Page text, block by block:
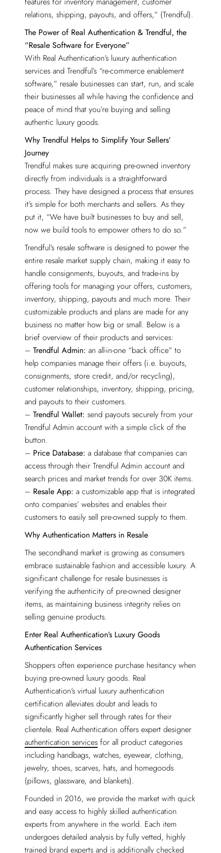
relations, shipping, payouts, and offers,” (Trendful).
The Power of Real Authentication & Trendful, the
“Resale Software for Everyone”
With Real Authentication’s luxury authentication
services and Trendful’s “re-commerce enablement
software,” resale businesses can start, run, and scale
their businesses all while having the confidence and
peace of mind that you’re buying and selling
authentic luxury goods.
Why Trendful Helps to Simplify Your Sellers’
Journey
Trendful makes sure acquiring pre-owned inventory
directly from individuals is a straightforward
process. They have designed a process that ensures
it’s simple for both merchants and sellers. As they
put it, “We have built businesses to buy and sell,
now we build tools to empower others to do so.”
Trendful’s resale software is designed to power the
entire resale market supply chain, making it easy to
handle consignments, buyouts, and trade-ins by
offering tools for managing your offers, customers,
inventory, shipping, payouts and much more. Their
customizable products and plans are made for any
business no matter how big or small. Below is a
brief overview of their products and services:
– Trendful Admin: an all-in-one “back office” to
help companies manage their offers (i.e. buyouts,
consignments, store credit, and/or recycling),
customer relationships, inventory, shipping, pricing,
and payouts to their customers.
–Trendful Wallet: send payouts securely from your
Trendful Admin account with a simple click of the
button.
– Price Database: a database that companies can
access through their Trendful Admin account and
search prices and market trends for over 30K items.
– Resale App: a customizable app that is integrated
onto companies’ websites and enables their
customers to easily sell pre-owned supply to them.
Why Authentication Matters in Resale
The secondhand market is growing as consumers
embrace sustainable fashion and accessible luxury. A
significant challenge for resale businesses is
verifying the authenticity of pre-owned designer
items, as maintaining business integrity relies on
selling genuine products.
Enter Real Authentication’s Luxury Goods
Authentication Services
Shoppers often experience purchase hesitancy when
buying pre-owned luxury goods. Real
Authentication’s virtual luxury authentication
certification alleviates doubt and leads to
significantly higher sell through rates for their
clientele. Real Authentication offers expert designer
authentication services for all product categories
including handbags, watches, eyewear, clothing,
jewelry, shoes, scarves, hats, and homegoods
(pillows, glassware, and blankets).
Founded in 2016, we provide the market with quick
and easy access to highly skilled authentication
experts from anywhere in the world. Each item
undergoes detailed analysis by fully vetted, highly
trained brand experts and is additionally checked